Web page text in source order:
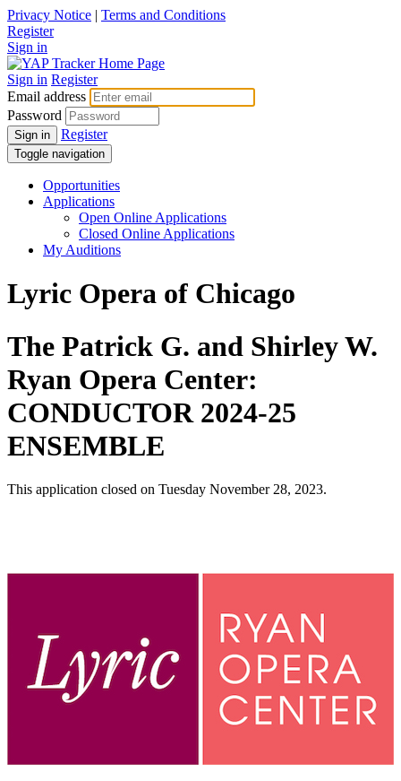
Privacy Notice | Terms and Conditions
Register
Sign in
Sign in Register
Email address
Password
Sign in Register
Toggle navigation
Opportunities
Applications
Open Online Applications
Closed Online Applications
My Auditions
Lyric Opera of Chicago
The Patrick G. and Shirley W.
Ryan Opera Center:
CONDUCTOR 2024-25
ENSEMBLE
This application closed on Tuesday November 28, 2023.